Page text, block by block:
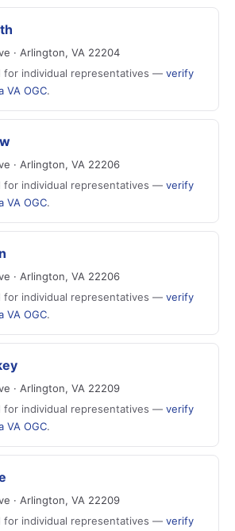
· Arlington, VA 22204
for individual representatives — verify
VA OGC.
· Arlington, VA 22206
for individual representatives — verify
VA OGC.
· Arlington, VA 22206
for individual representatives — verify
VA OGC.
· Arlington, VA 22209
for individual representatives — verify
VA OGC.
· Arlington, VA 22209
for individual representatives — verify